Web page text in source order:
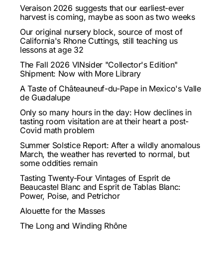
Veraison 2026 suggests that our earliest-ever
harvest is coming, maybe as soon as two weeks
Our original nursery block, source of most of
California's Rhone Cuttings, still teaching us
lessons at age 32
The Fall 2026 VINsider "Collector's Edition"
Shipment: Now with More Library
A Taste of Châteauneuf-du-Pape in Mexico's Valle
de Guadalupe
Only so many hours in the day: How declines in
tasting room visitation are at their heart a post-
Covid math problem
Summer Solstice Report: After a wildly anomalous
March, the weather has reverted to normal, but
some oddities remain
Tasting Twenty-Four Vintages of Esprit de
Beaucastel Blanc and Esprit de Tablas Blanc:
Power, Poise, and Petrichor
Alouette for the Masses
The Long and Winding Rhône